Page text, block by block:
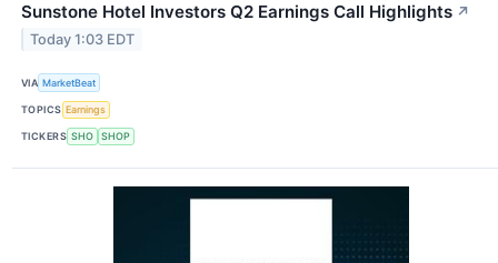
Sunstone Hotel Investors Q2 Earnings Call Highlights ↗
Today 1:03 EDT
VIA MarketBeat
TOPICS Earnings
TICKERS SHO SHOP